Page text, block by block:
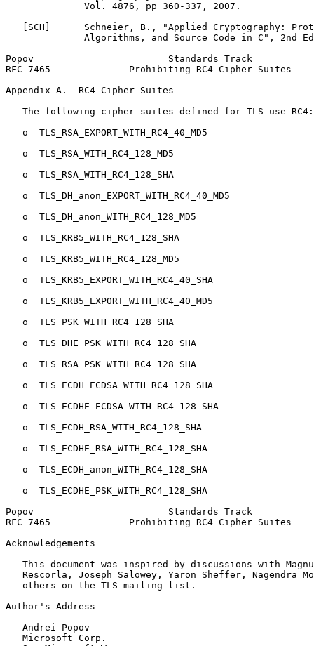
              Vol. 4876, pp 360-337, 2007.
[SCH]      Schneier, B., "Applied Cryptography:
Algorithms, and Source Code in C", 2nd
Popov                        Standards Track
RFC 7465              Prohibiting RC4 Cipher Suites
Appendix A.  RC4 Cipher Suites
   The following cipher suites defined for TLS use RC4:
   o  TLS_RSA_EXPORT_WITH_RC4_40_MD5
   o  TLS_RSA_WITH_RC4_128_MD5
   o  TLS_RSA_WITH_RC4_128_SHA
   o  TLS_DH_anon_EXPORT_WITH_RC4_40_MD5
   o  TLS_DH_anon_WITH_RC4_128_MD5
   o  TLS_KRB5_WITH_RC4_128_SHA
   o  TLS_KRB5_WITH_RC4_128_MD5
   o  TLS_KRB5_EXPORT_WITH_RC4_40_SHA
   o  TLS_KRB5_EXPORT_WITH_RC4_40_MD5
   o  TLS_PSK_WITH_RC4_128_SHA
   o  TLS_DHE_PSK_WITH_RC4_128_SHA
   o  TLS_RSA_PSK_WITH_RC4_128_SHA
   o  TLS_ECDH_ECDSA_WITH_RC4_128_SHA
   o  TLS_ECDHE_ECDSA_WITH_RC4_128_SHA
   o  TLS_ECDH_RSA_WITH_RC4_128_SHA
   o  TLS_ECDHE_RSA_WITH_RC4_128_SHA
   o  TLS_ECDH_anon_WITH_RC4_128_SHA
   o  TLS_ECDHE_PSK_WITH_RC4_128_SHA
Popov                        Standards Track
RFC 7465              Prohibiting RC4 Cipher Suites
Acknowledgements
This document was inspired by discussions with
Rescorla, Joseph Salowey, Yaron Sheffer, Nagendra
   others on the TLS mailing list.
Author's Address
   Andrei Popov
   Microsoft Corp.